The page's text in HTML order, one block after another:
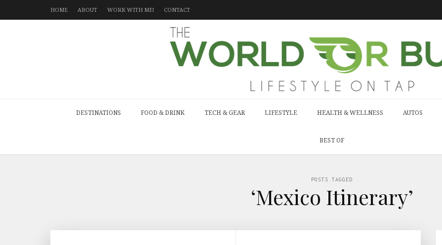
HOME ABOUT WORK WITH ME! CONTACT
DESTINATIONS FOOD & DRINK TECH & GEAR LIFESTYLE HEALTH & WELLNESS AUTOS
BEST OF
POSTS TAGGED
‘Mexico Itinerary’